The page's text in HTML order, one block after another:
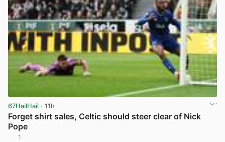
67HailHail · 11h
Forget shirt sales, Celtic should steer clear of Nick
Pope
1